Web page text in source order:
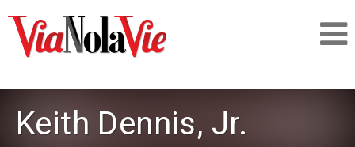
Keith Dennis, Jr.